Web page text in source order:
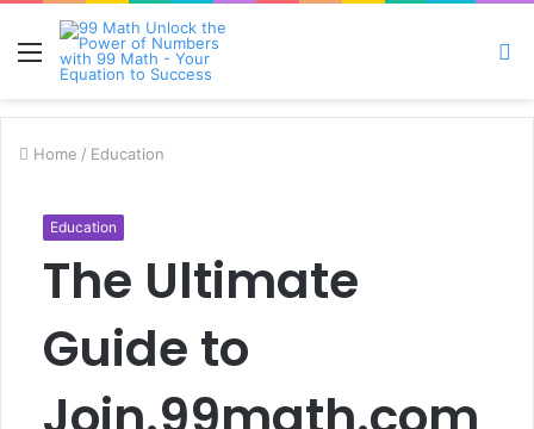
Menu
Home / Education
Education
The Ultimate
Guide to